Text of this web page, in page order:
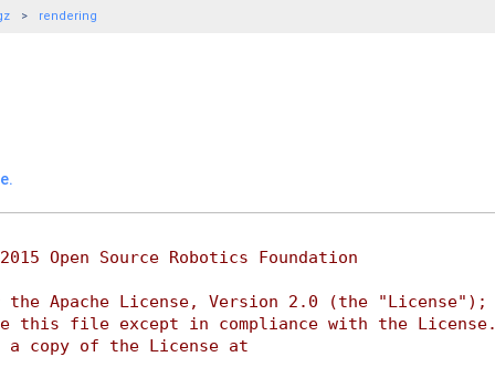
rendering
Open Source Robotics Foundation
the Apache License, Version 2.0 (the "License");
this file except in compliance with the License.
a copy of the License at